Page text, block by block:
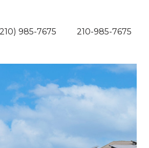
985-7675 210-985-7675